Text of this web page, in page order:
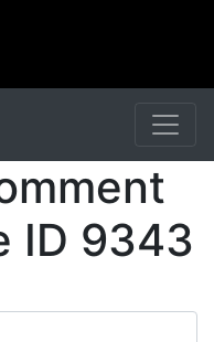
ID 9343